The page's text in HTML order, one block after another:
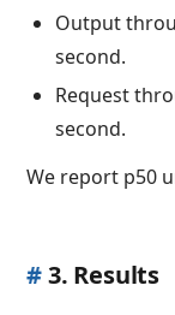
Output
second.
Request
second.
We report p50
#3. Results